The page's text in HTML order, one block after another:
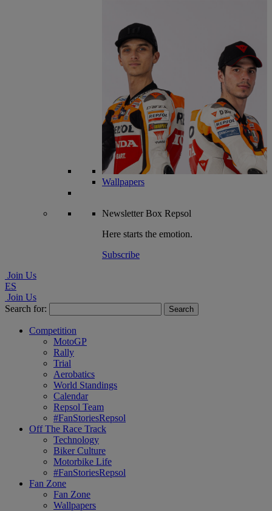
Wallpapers
NewsletterBox Repsol
Here starts the emotion.
Subscribe
Join Us
ES
Join Us
Search for:
Competition
MotoGP
Rally
Trial
Aerobatics
World Standings
Calendar
Repsol Team
#FanStoriesRepsol
Off The Race Track
Technology
Biker Culture
Motorbike Life
#FanStoriesRepsol
Fan Zone
Fan Zone
Wallpapers